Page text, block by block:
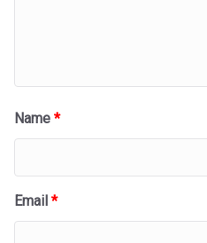
Name *
Email *